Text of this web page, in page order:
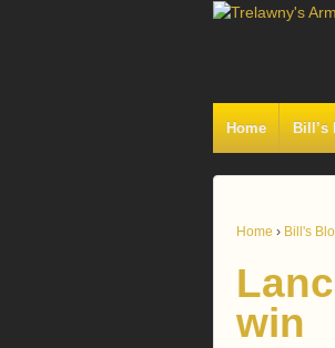
Home Bill’s
Home › Bill's
win